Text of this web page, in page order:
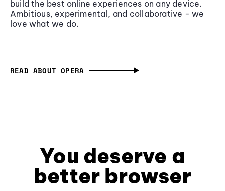
build the best online experiences on any device.
Ambitious, experimental, and collaborative - we
love what we do.
READ ABOUT OPERA
You deserve a
better browser